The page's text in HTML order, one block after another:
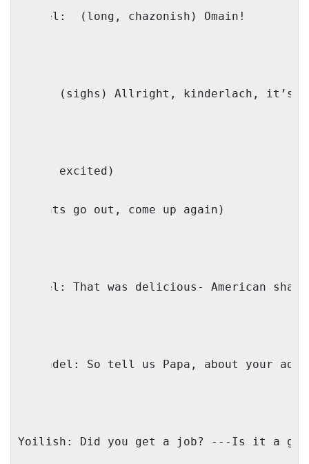
Faivel: (long, chazonish) Omain!
Mama: (sighs) Allright, kinderlach, it’s
(Kids excited)
(lights go out, come up again)
Faivel: That was delicious- American
Genendel: So tell us Papa, about your
Yoilish: Did you get a job? ---Is it a